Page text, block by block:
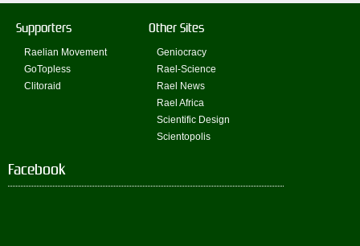
Supporters
Raelian Movement
GoTopless
Clitoraid
Other Sites
Geniocracy
Rael-Science
Rael News
Rael Africa
Scientific Design
Scientopolis
Facebook